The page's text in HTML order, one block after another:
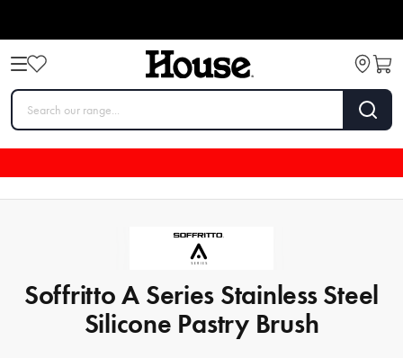
Soffritto A Series Stainless Steel
Silicone Pastry Brush